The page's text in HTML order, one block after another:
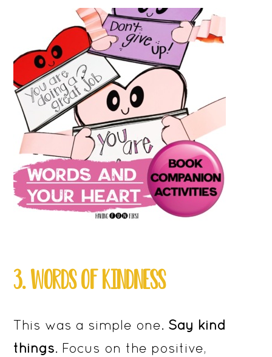
3. ​​​​WORDS OF KINDNESS
This was a simple one. Say kind
things. Focus on the positive,